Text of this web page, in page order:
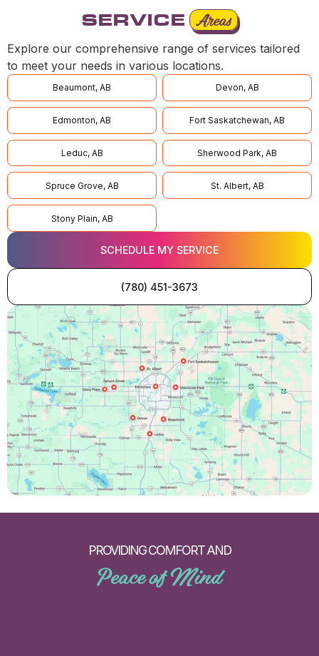
SERVICE Areas
Explore our comprehensive range of services tailored
to meet your needs in various locations.
Beaumont, AB Devon, AB
Edmonton, AB Fort Saskatchewan, AB
Leduc, AB Sherwood Park, AB
Spruce Grove, AB St. Albert, AB
Stony Plain, AB
SCHEDULE MY SERVICE
(780) 451-3673
PROVIDING COMFORT AND
Peace of Mind